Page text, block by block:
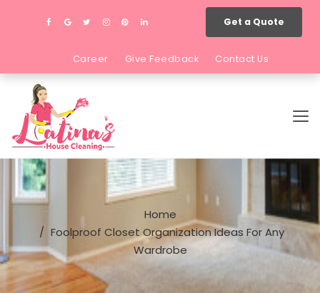
Get a Quote
Career Give Feedback Contact Us
Home
Foolproof Closet Organization Ideas For Any
Wardrobe